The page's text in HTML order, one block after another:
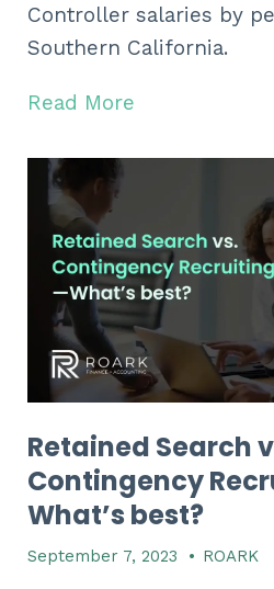
Controller salaries by
Southern California.
Read More
Retained Search
Contingency
What’s best?
September 7, 2023 • ROARK